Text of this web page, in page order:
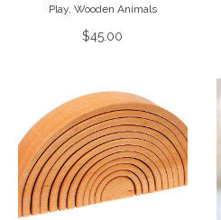
Play, Wooden Animals
$45.00